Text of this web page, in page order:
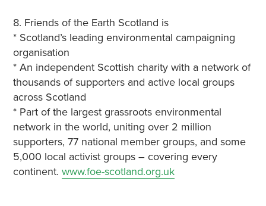
8. Friends of the Earth Scotland is
* Scotland’s leading environmental campaigning
organisation
* An independent Scottish charity with a network of
thousands of supporters and active local groups
across Scotland
* Part of the largest grassroots environmental
network in the world, uniting over 2 million
supporters, 77 national member groups, and some
5,000 local activist groups – covering every
continent. www.foe-scotland.org.uk